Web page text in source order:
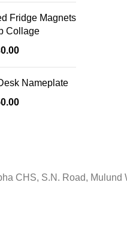
Fridge Magnets
Collage
Nameplate
CHS, S.N. Road, Mulund